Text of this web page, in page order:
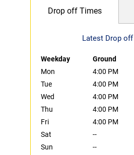
Drop off Times
Latest Drop
Weekday Ground
Mon
4:00 PM
Tue
4:00 PM
Wed
4:00 PM
Thu
4:00 PM
Fri
4:00 PM
Sat
--
Sun
--